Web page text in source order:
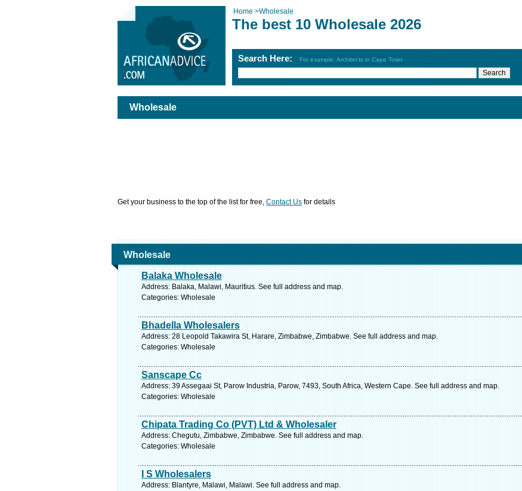
Home >Wholesale
The best 10 Wholesale 2026
Search Here: For example: Architects in Cape Town
Wholesale
Get your business to the top of the list for free, Contact Us for details
Wholesale
Balaka Wholesale
Address: Balaka, Malawi, Mauritius. See full address and map.
Categories: Wholesale
Bhadella Wholesalers
Address: 28 Leopold Takawira St, Harare, Zimbabwe, Zimbabwe. See full address and map.
Categories: Wholesale
Sanscape Cc
Address: 39 Assegaai St, Parow Industria, Parow, 7493, South Africa, Western Cape. See full address and map.
Categories: Wholesale
Chipata Trading Co (PVT) Ltd & Wholesaler
Address: Chegutu, Zimbabwe, Zimbabwe. See full address and map.
Categories: Wholesale
I S Wholesalers
Address: Blantyre, Malawi, Malawi. See full address and map.